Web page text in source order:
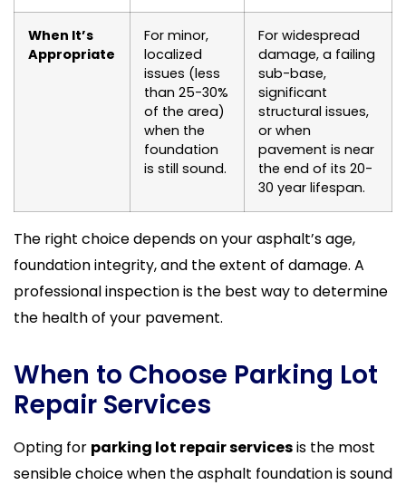
When It’s
Appropriate
For minor,
localized
issues (less
than 25-30%
of the area)
when the
foundation
is still sound.
For widespread
damage, a failing
sub-base,
significant
structural issues,
or when
pavement is near
the end of its 20-
30 year lifespan.
The right choice depends on your asphalt’s age,
foundation integrity, and the extent of damage. A
professional inspection is the best way to determine
the health of your pavement.
When to Choose Parking Lot
Repair Services
Opting for parking lot repair servicesis the most
sensible choice when the asphalt foundation is sound